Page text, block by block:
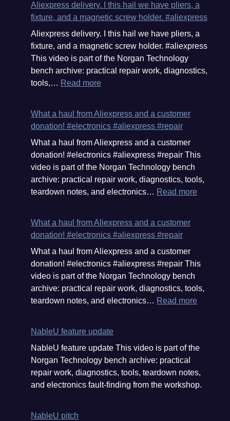
Your
own
file
format,
from
your
service,
in
own
OS.
#microslop
#files
Aliexpress delivery. I this hail we have pliers, a
fixture, and a magnetic screw holder. #aliexpress
Aliexpress delivery. I this hail we have pliers, a
fixture, and a magnetic screw holder. #aliexpress
This video is part of the Norgan Technology
bench archive: practical repair work, diagnostics,
tools,… Read more:
I
this
hail
we
have
pliers,
a
and
a
screw
holder.
#aliexpress
What a haul from Aliexpress and a customer
donation! #electronics #aliexpress #repair
What a haul from Aliexpress and a customer
donation! #electronics #aliexpress #repair This
video is part of the Norgan Technology bench
archive: practical repair work, diagnostics, tools,
teardown notes, and electronics… Read more:
and
customer
donation!
What a haul from Aliexpress and a customer
donation! #electronics #aliexpress #repair
What a haul from Aliexpress and a customer
donation! #electronics #aliexpress #repair This
video is part of the Norgan Technology bench
archive: practical repair work, diagnostics, tools,
teardown notes, and electronics… Read more:
from
and
a
NableU feature update
NableU feature update This video is part of the
Norgan Technology bench archive: practical
repair work, diagnostics, tools, teardown notes,
and electronics fault-finding from the workshop.
NableU pitch